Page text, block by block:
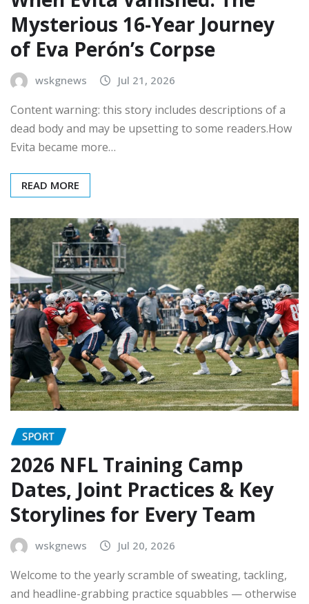
Mysterious 16-Year Journey
of Eva Perón’s Corpse
wskgnews Jul 21, 2026
Content warning: this story includes descriptions of a
dead body and may be upsetting to some readers.How
Evita became more…
READ MORE
SPORT
2026 NFL Training Camp
Dates, Joint Practices & Key
Storylines for Every Team
wskgnews Jul 20, 2026
Welcome to the yearly scramble of sweating, tackling,
and headline-grabbing practice squabbles — otherwise